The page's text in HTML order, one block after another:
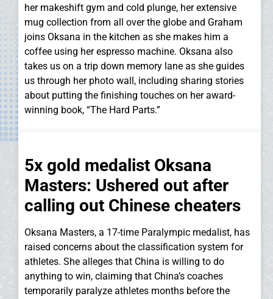
her makeshift gym and cold plunge, her extensive
mug collection from all over the globe and Graham
joins Oksana in the kitchen as she makes him a
coffee using her espresso machine. Oksana also
takes us on a trip down memory lane as she guides
us through her photo wall, including sharing stories
about putting the finishing touches on her award-
winning book, “The Hard Parts.”
5x gold medalist Oksana
Masters: Ushered out after
calling out Chinese cheaters
Oksana Masters, a 17-time Paralympic medalist, has
raised concerns about the classification system for
athletes. She alleges that China is willing to do
anything to win, claiming that China’s coaches
temporarily paralyze athletes months before the